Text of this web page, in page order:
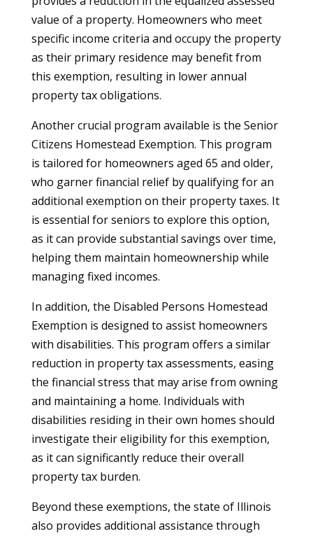
value of a property. Homeowners who meet
specific income criteria and occupy the property
as their primary residence may benefit from
this exemption, resulting in lower annual
property tax obligations.
Another crucial program available is the Senior
Citizens Homestead Exemption. This program
is tailored for homeowners aged 65 and older,
who garner financial relief by qualifying for an
additional exemption on their property taxes. It
is essential for seniors to explore this option,
as it can provide substantial savings over time,
helping them maintain homeownership while
managing fixed incomes.
In addition, the Disabled Persons Homestead
Exemption is designed to assist homeowners
with disabilities. This program offers a similar
reduction in property tax assessments, easing
the financial stress that may arise from owning
and maintaining a home. Individuals with
disabilities residing in their own homes should
investigate their eligibility for this exemption,
as it can significantly reduce their overall
property tax burden.
Beyond these exemptions, the state of Illinois
also provides additional assistance through